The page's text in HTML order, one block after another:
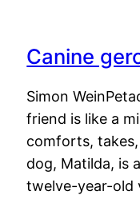
Canine
Simon
friend is like a
comforts,
dog, Matilda, is
twelve-year-old